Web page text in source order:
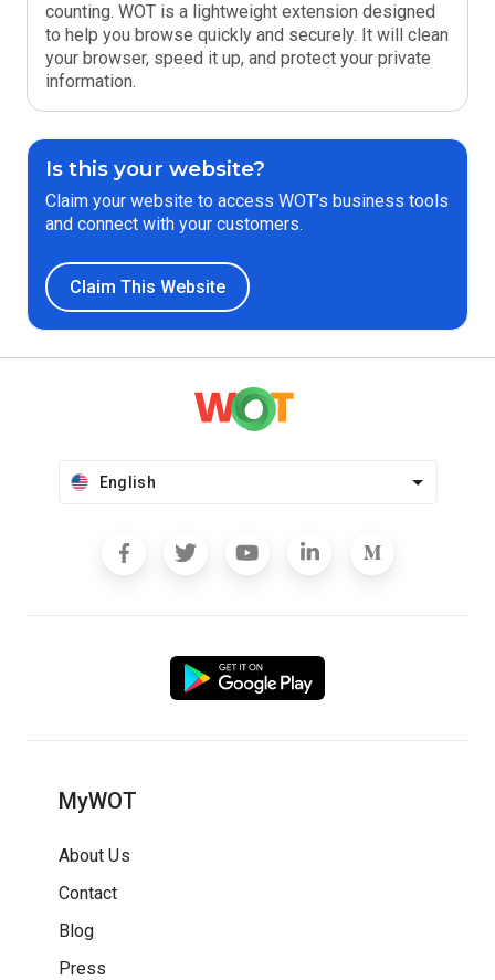
counting. WOT is a lightweight extension designed
to help you browse quickly and securely. It will clean
your browser, speed it up, and protect your private
information.
Is this your website?
Claim your website to access WOT’s business tools
and connect with your customers.
Claim This Website
English
MyWOT
About Us
Contact
Blog
Press